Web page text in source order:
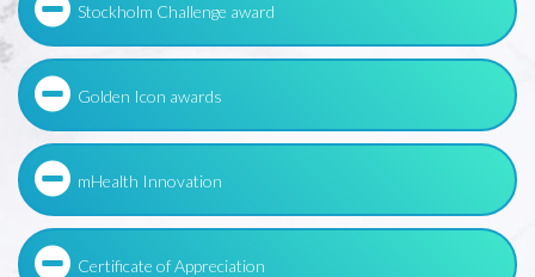
Stockholm Challenge award
Golden Icon awards
mHealth Innovation
Certificate of Appreciation